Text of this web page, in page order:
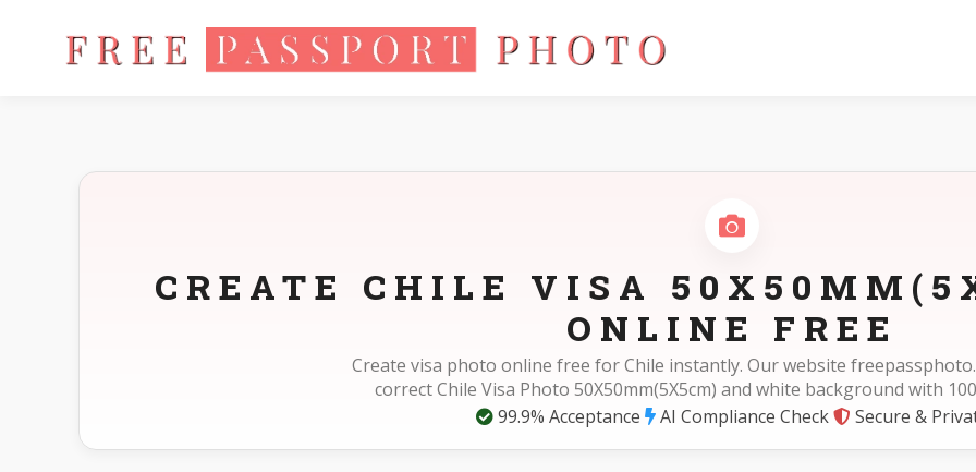
Home Photo Sizes Chile Chile Visa 50X50mm(5X5cm)
CREATE CHILE VISA
ONLINE FREE
Create visa photo online free for Chile instantly. Our website
correct Chile Visa Photo 50X50mm(5X5cm) and white background with
99.9% Acceptance
AI Compliance Check Secure &